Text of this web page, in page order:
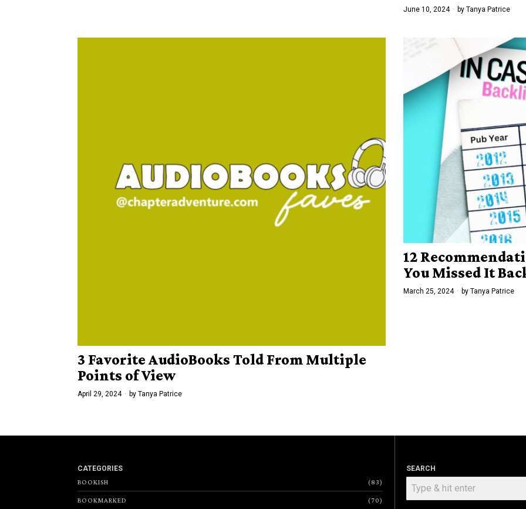
June 10, 2024 by Tanya Patrice
3 Favorite AudioBooks Told From Multiple
Points of View
April 29, 2024 by Tanya Patrice
12
You Missed It
March 25, 2024 by Tanya Patrice
CATEGORIES
BOOKISH
83
BOOKMARKED 70
SEARCH